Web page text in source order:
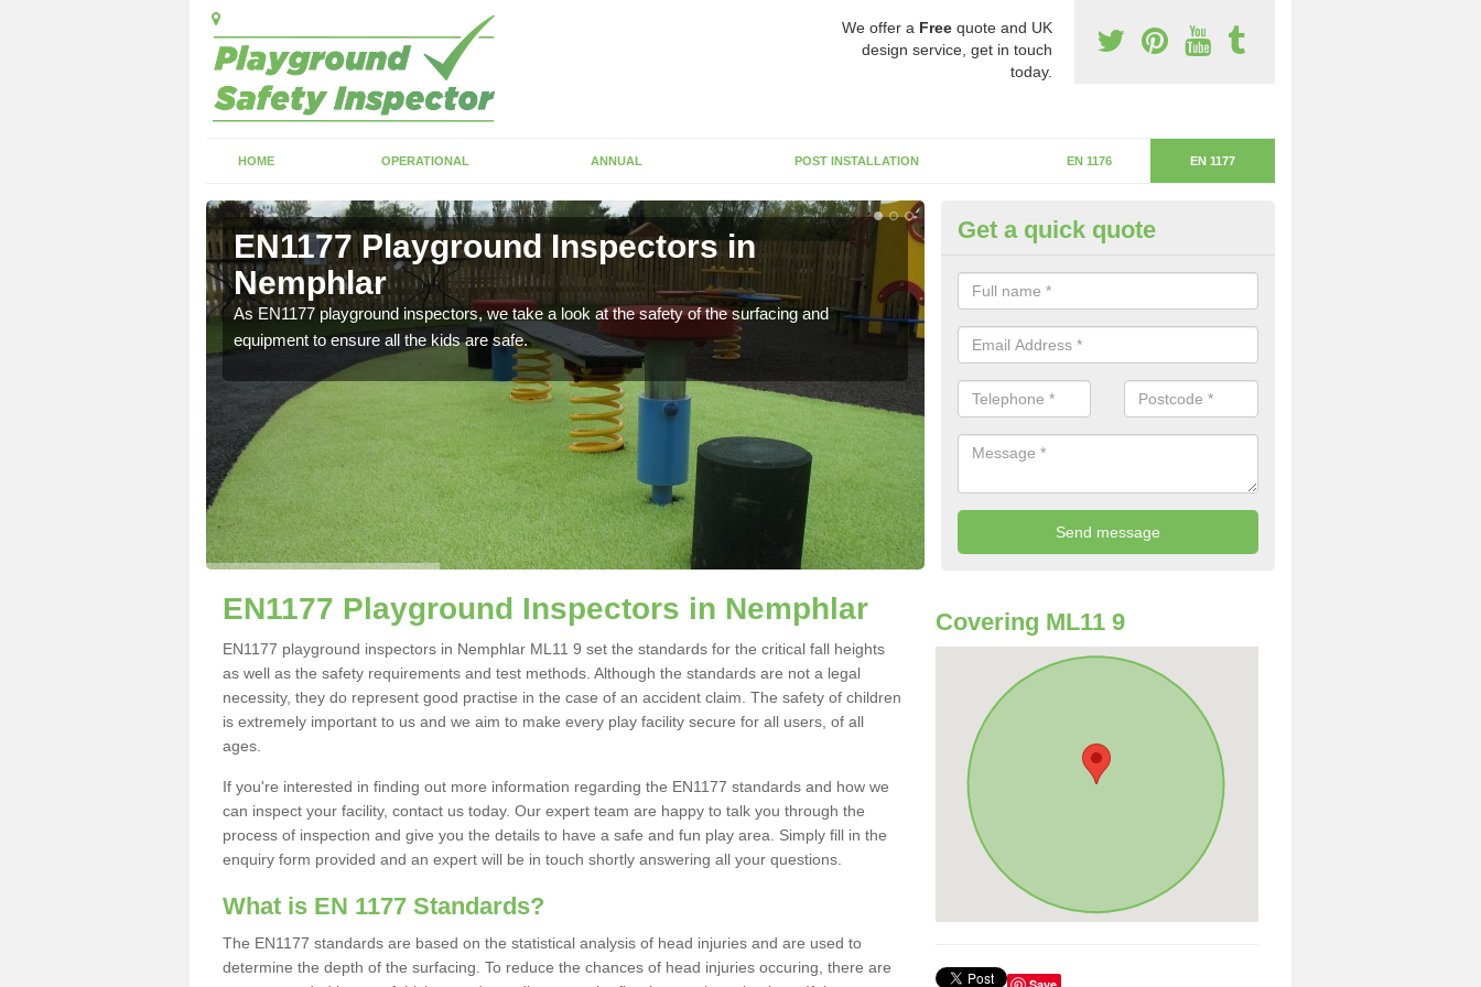
We offer a Free quote and UK
design service, get in touch
today.
HOME OPERATIONAL ANNUAL POST INSTALLATION EN 1176 EN 1177
EN1177 Playground Inspectors in
Nemphlar
As EN1177 playground inspectors, we take a look at the safety of the surfacing and
equipment to ensure all the kids are safe.
Critical Fall Height in Nemphlar
The critical fall height is based on the highest piece of equipment that can
will determine the depth of the flooring.
Get a quick quote
EN1177 Playground Inspectors in Nemphlar
EN1177 playground inspectors in Nemphlar ML11 9 set the standards for the critical fall heights
as well as the safety requirements and test methods. Although the standards are not a legal
necessity, they do represent good practise in the case of an accident claim. The safety of children
is extremely important to us and we aim to make every play facility secure for all users, of all
ages.
If you're interested in finding out more information regarding the EN1177 standards and how we
can inspect your facility, contact us today. Our expert team are happy to talk you through the
process of inspection and give you the details to have a safe and fun play area. Simply fill in the
enquiry form provided and an expert will be in touch shortly answering all your questions.
What is EN 1177 Standards?
The EN1177 standards are based on the statistical analysis of head injuries and are used to
determine the depth of the surfacing. To reduce the chances of head injuries occuring, there are
Covering ML11 9